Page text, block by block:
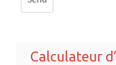
Calculateur